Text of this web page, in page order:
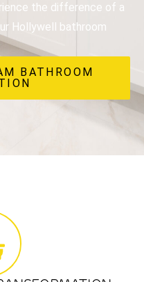
the difference of a
Hollywell bathroom
BATHROOM